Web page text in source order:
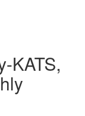
KATS,